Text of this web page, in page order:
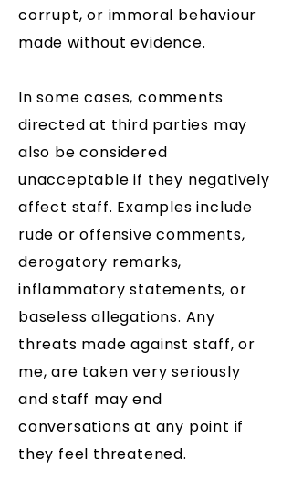
corrupt, or immoral behaviour
made without evidence.
In some cases, comments
directed at third parties may
also be considered
unacceptable if they negatively
affect staff. Examples include
rude or offensive comments,
derogatory remarks,
inflammatory statements, or
baseless allegations. Any
threats made against staff, or
me, are taken very seriously
and staff may end
conversations at any point if
they feel threatened.